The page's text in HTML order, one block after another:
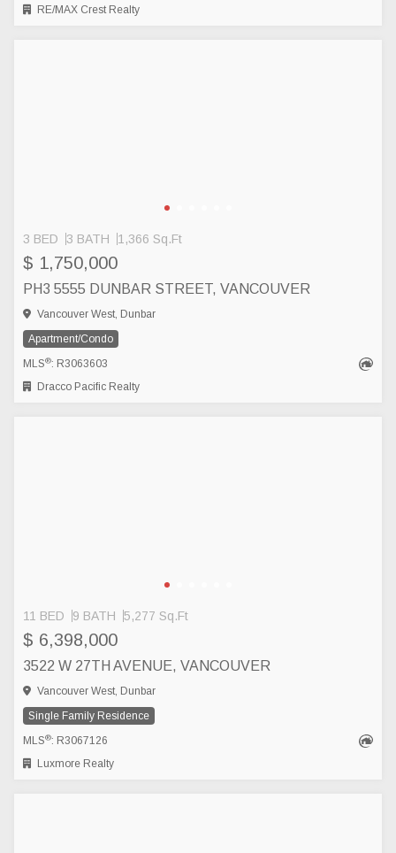
RE/MAX Crest Realty
3 BED 3 BATH 1,366 Sq.Ft
$ 1,750,000
PH3 5555 DUNBAR STREET, VANCOUVER
Vancouver West, Dunbar
Apartment/Condo
MLS®: R3063603
Dracco Pacific Realty
11 BED 9 BATH 5,277 Sq.Ft
$ 6,398,000
3522 W 27TH AVENUE, VANCOUVER
Vancouver West, Dunbar
Single Family Residence
MLS®: R3067126
Luxmore Realty